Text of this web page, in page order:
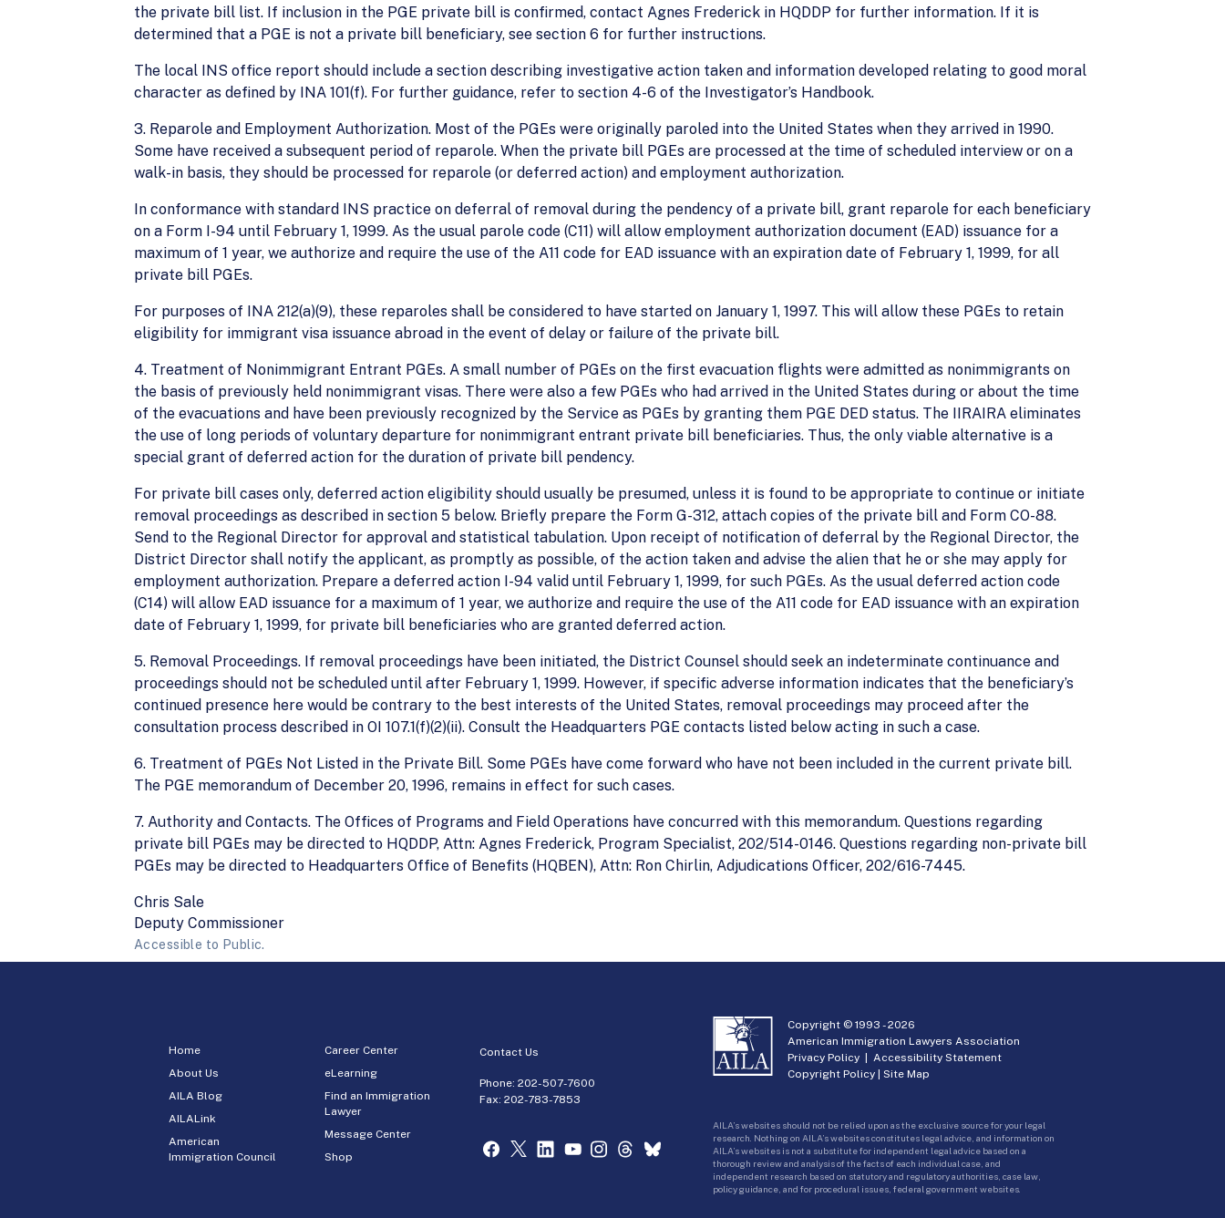
the private bill list. If inclusion in the PGE private bill is confirmed, contact Agnes Frederick in HQDDP for further information. If it is
determined that a PGE is not a private bill beneficiary, see section 6 for further instructions.
The local INS office report should include a section describing investigative action taken and information developed relating to good moral
character as defined by INA 101(f). For further guidance, refer to section 4-6 of the Investigator’s Handbook.
3. Reparole and Employment Authorization. Most of the PGEs were originally paroled into the United States when they arrived in 1990.
Some have received a subsequent period of reparole. When the private bill PGEs are processed at the time of scheduled interview or on a
walk-in basis, they should be processed for reparole (or deferred action) and employment authorization.
In conformance with standard INS practice on deferral of removal during the pendency of a private bill, grant reparole for each beneficiary
on a Form I-94 until February 1, 1999. As the usual parole code (C11) will allow employment authorization document (EAD) issuance for a
maximum of 1 year, we authorize and require the use of the A11 code for EAD issuance with an expiration date of February 1, 1999, for all
private bill PGEs.
For purposes of INA 212(a)(9), these reparoles shall be considered to have started on January 1, 1997. This will allow these PGEs to retain
eligibility for immigrant visa issuance abroad in the event of delay or failure of the private bill.
4. Treatment of Nonimmigrant Entrant PGEs. A small number of PGEs on the first evacuation flights were admitted as nonimmigrants on
the basis of previously held nonimmigrant visas. There were also a few PGEs who had arrived in the United States during or about the time
of the evacuations and have been previously recognized by the Service as PGEs by granting them PGE DED status. The IIRAIRA eliminates
the use of long periods of voluntary departure for nonimmigrant entrant private bill beneficiaries. Thus, the only viable alternative is a
special grant of deferred action for the duration of private bill pendency.
For private bill cases only, deferred action eligibility should usually be presumed, unless it is found to be appropriate to continue or initiate
removal proceedings as described in section 5 below. Briefly prepare the Form G-312, attach copies of the private bill and Form CO-88.
Send to the Regional Director for approval and statistical tabulation. Upon receipt of notification of deferral by the Regional Director, the
District Director shall notify the applicant, as promptly as possible, of the action taken and advise the alien that he or she may apply for
employment authorization. Prepare a deferred action I-94 valid until February 1, 1999, for such PGEs. As the usual deferred action code
(C14) will allow EAD issuance for a maximum of 1 year, we authorize and require the use of the A11 code for EAD issuance with an expiration
date of February 1, 1999, for private bill beneficiaries who are granted deferred action.
5. Removal Proceedings. If removal proceedings have been initiated, the District Counsel should seek an indeterminate continuance and
proceedings should not be scheduled until after February 1, 1999. However, if specific adverse information indicates that the beneficiary’s
continued presence here would be contrary to the best interests of the United States, removal proceedings may proceed after the
consultation process described in OI 107.1(f)(2)(ii). Consult the Headquarters PGE contacts listed below acting in such a case.
6. Treatment of PGEs Not Listed in the Private Bill. Some PGEs have come forward who have not been included in the current private bill.
The PGE memorandum of December 20, 1996, remains in effect for such cases.
7. Authority and Contacts. The Offices of Programs and Field Operations have concurred with this memorandum. Questions regarding
private bill PGEs may be directed to HQDDP, Attn: Agnes Frederick, Program Specialist, 202/514-0146. Questions regarding non-private bill
PGEs may be directed to Headquarters Office of Benefits (HQBEN), Attn: Ron Chirlin, Adjudications Officer, 202/616-7445.
Chris Sale
Deputy Commissioner
Accessible to Public.
Home
About Us
AILA Blog
AILALink
American
Immigration Council
Career Center
eLearning
Find an Immigration
Lawyer
Message Center
Shop
Contact Us
Phone:202-507-7600
Fax: 202-783-7853
Copyright © 1993 -2026
American Immigration Lawyers Association
Privacy Policy |Accessibility Statement
Copyright Policy |Site Map
AILA’s websites should not be relied upon as the exclusive source for your legal
research. Nothing on AILA’s websites constitutes legal advice, and information on
AILA’s websites is not a substitute for independent legal advice based on a
thorough review and analysis of the facts of each individual case, and
independent research based on statutory and regulatory authorities, case law,
policy guidance, and for procedural issues, federal government websites.